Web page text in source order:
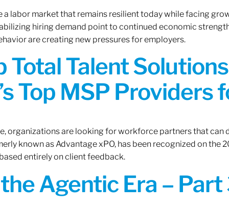
a labor market that remains resilient today while facing
hiring demand point to continued economic
are creating new pressures for employers.
Talent
Top MSP Providers
organizations are looking for workforce partners that
known as Advantage xPO, has been recognized on the
entirely on client feedback.
Agentic Era – Part